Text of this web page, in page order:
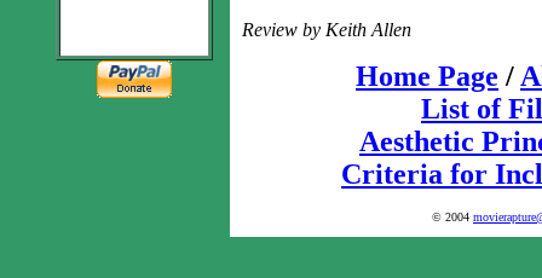
Review by Keith Allen
Home Page /
List of
Aesthetic
Criteria for
© 2004